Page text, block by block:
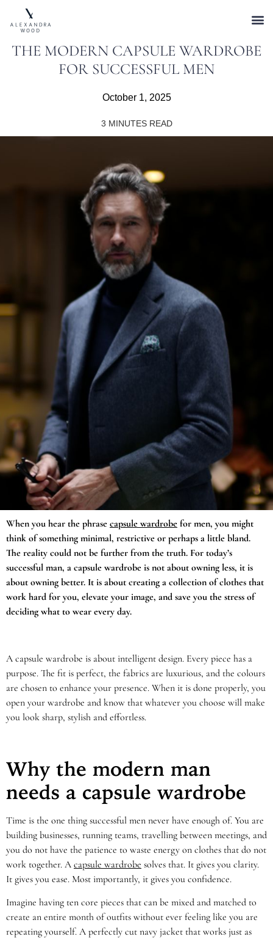
THE MODERN CAPSULE WARDROBE
FOR SUCCESSFUL MEN
October 1, 2025
3 MINUTES READ
When you hear the phrase capsule wardrobe for men, you might
think of something minimal, restrictive or perhaps a little bland.
The reality could not be further from the truth. For today’s
successful man, a capsule wardrobe is not about owning less, it is
about owning better. It is about creating a collection of clothes that
work hard for you, elevate your image, and save you the stress of
deciding what to wear every day.
A capsule wardrobe is about intelligent design. Every piece has a
purpose. The fit is perfect, the fabrics are luxurious, and the colours
are chosen to enhance your presence. When it is done properly, you
open your wardrobe and know that whatever you choose will make
you look sharp, stylish and effortless.
Why the modern man
needs a capsule wardrobe
Time is the one thing successful men never have enough of. You are
building businesses, running teams, travelling between meetings, and
you do not have the patience to waste energy on clothes that do not
work together. A capsule wardrobe solves that. It gives you clarity.
It gives you ease. Most importantly, it gives you confidence.
Imagine having ten core pieces that can be mixed and matched to
create an entire month of outfits without ever feeling like you are
repeating yourself. A perfectly cut navy jacket that works just as